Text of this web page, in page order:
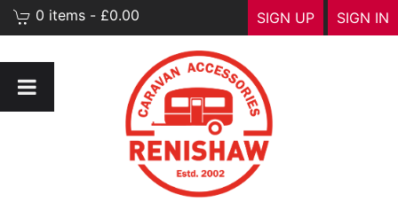
SIGN IN
SIGN UP
0 items - £0.00